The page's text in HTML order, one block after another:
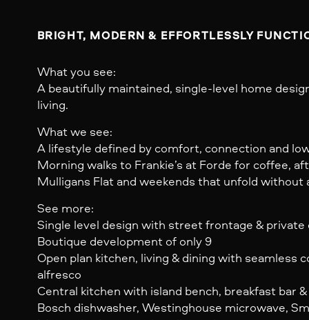
BRIGHT, MODERN & EFFORTLESSLY
What you see:
A beautifully maintained, single-level home
living.
What we see:
A lifestyle defined by comfort, connection and
Morning walks to Frankie’s at Forde for coffee,
Mulligans Flat and weekends that unfold without
See more:
Single level design with street frontage & private
Boutique development of only 9
Open plan kitchen, living & dining with seamless
alfresco
Central kitchen with island bench, breakfast bar
Bosch dishwasher, Westinghouse microwave,